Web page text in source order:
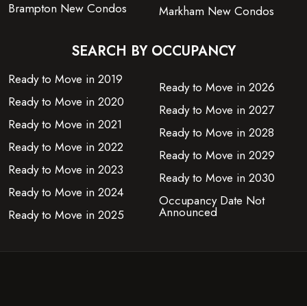
Brampton New Condos
Markham New Condos
SEARCH BY OCCUPANCY
Ready to Move in 2019
Ready to Move in 2020
Ready to Move in 2021
Ready to Move in 2022
Ready to Move in 2023
Ready to Move in 2024
Ready to Move in 2025
Ready to Move in 2026
Ready to Move in 2027
Ready to Move in 2028
Ready to Move in 2029
Ready to Move in 2030
Occupancy Date Not
Announced